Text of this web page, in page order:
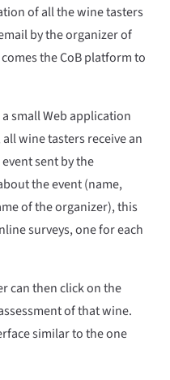
of all the wine tasters
by the organizer of
the CoB platform to
small Web application
wine tasters receive an
sent by the
the event (name,
of the organizer), this
surveys, one for each
can then click on the
of that wine.
similar to the one